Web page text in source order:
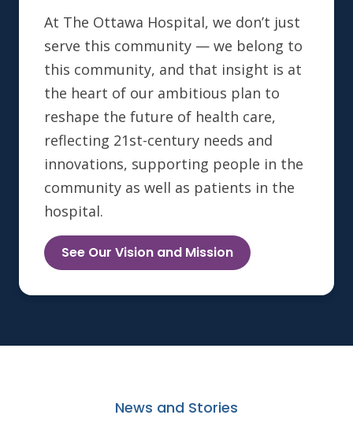
At The Ottawa Hospital, we don’t just
serve this community — we belong to
this community, and that insight is at
the heart of our ambitious plan to
reshape the future of health care,
reflecting 21st-century needs and
innovations, supporting people in the
community as well as patients in the
hospital.
See Our Vision and Mission
News and Stories